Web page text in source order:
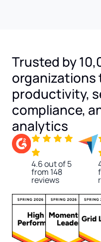
Trusted by
organizations
productivity,
compliance,
analytics
4.6 out of 5
from 148
reviews